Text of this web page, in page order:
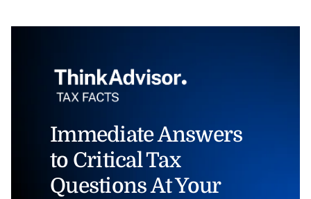
Immediate Answers
to Critical Tax
Questions At Your